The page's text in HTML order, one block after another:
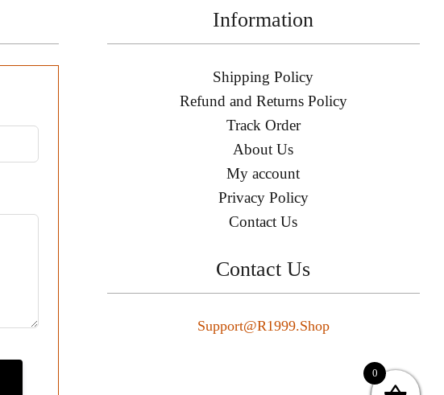
0
Information
Shipping Policy
Refund and Returns Policy
Track Order
About Us
My account
Privacy Policy
Contact Us
Contact Us
Support@r1999.shop